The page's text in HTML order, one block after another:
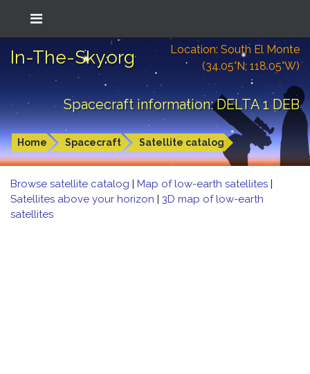
In-The-Sky.org
Location: South El Monte
(34.05°N; 118.05°W)
Spacecraft information: DELTA 1 DEB
Home Spacecraft Satellite catalog
Browse satellite catalog | Map of low-earth satellites |
Satellites above your horizon | 3D map of low-earth
satellites